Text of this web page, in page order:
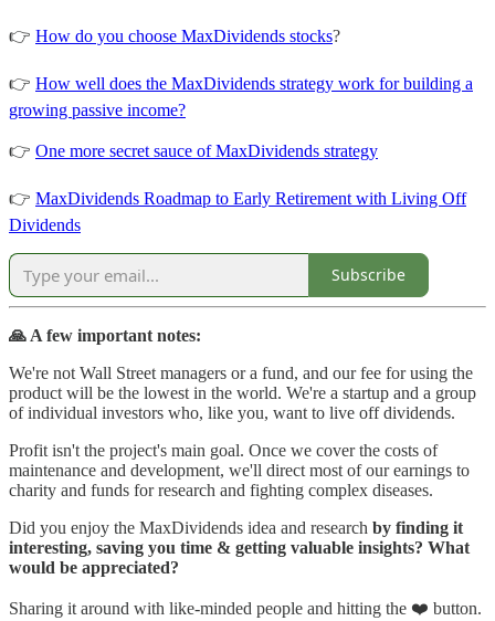
👉 How do you choose MaxDividends stocks?
👉 How well does the MaxDividends strategy work for building a
growing passive income?
👉 One more secret sauce of MaxDividends strategy
👉 MaxDividends Roadmap to Early Retirement with Living Off
Dividends
Subscribe
🙏 A few important notes:
We're not Wall Street managers or a fund, and our fee for using the
product will be the lowest in the world. We're a startup and a group
of individual investors who, like you, want to live off dividends.
Profit isn't the project's main goal. Once we cover the costs of
maintenance and development, we'll direct most of our earnings to
charity and funds for research and fighting complex diseases.
Did you enjoy the MaxDividends idea and research by finding it
interesting, saving you time & getting valuable insights? What
would be appreciated?
Sharing it around with like-minded people and hitting the ❤️ button.